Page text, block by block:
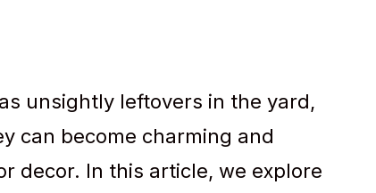
unsightly leftovers in the yard,
can become charming and
decor. In this article, we explore